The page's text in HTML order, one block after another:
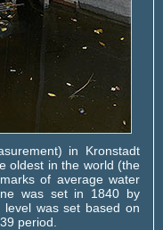
in Kronstadt
oldest in the world (the
of average water
was set in 1840 by
level was set based on
period.